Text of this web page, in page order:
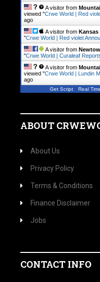
A visitor from
viewed "Crwe World | Red
ago
A visitor from
"Crwe World | Red violet
A visitor from
"Crwe World | Curaleaf
A visitor from
viewed "Crwe World | Lundin
ago
Get Script Real
ABOUT
About Us
Privacy Policy
Terms & Conditions
Finance Disclaimer
Jobs
CONTACT INFO